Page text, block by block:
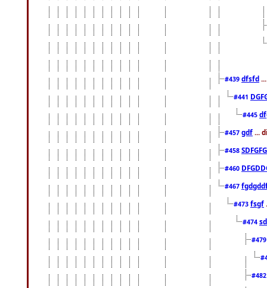
#439 dfsfd
#441
#445
#457 gdf ...
#458
#460
#467
#473 fsgf
#474